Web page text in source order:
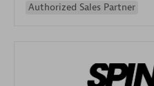
Authorized Sales Partner